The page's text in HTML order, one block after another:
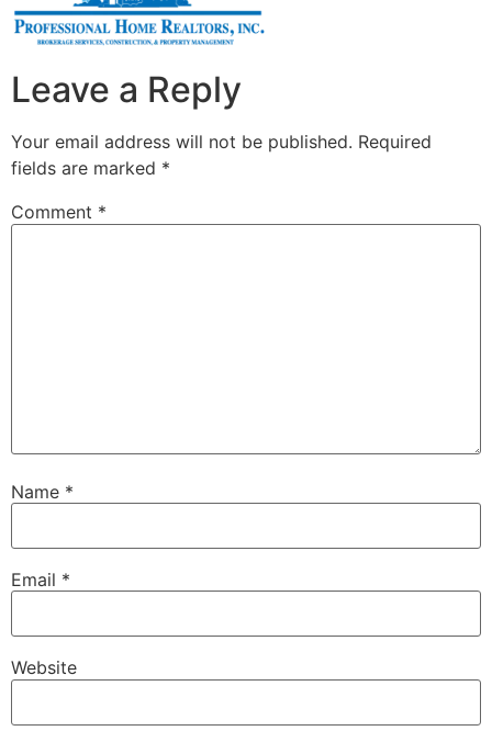
Leave a Reply
Your email address will not be published. Required
fields are marked *
Comment *
Name *
Email *
Website